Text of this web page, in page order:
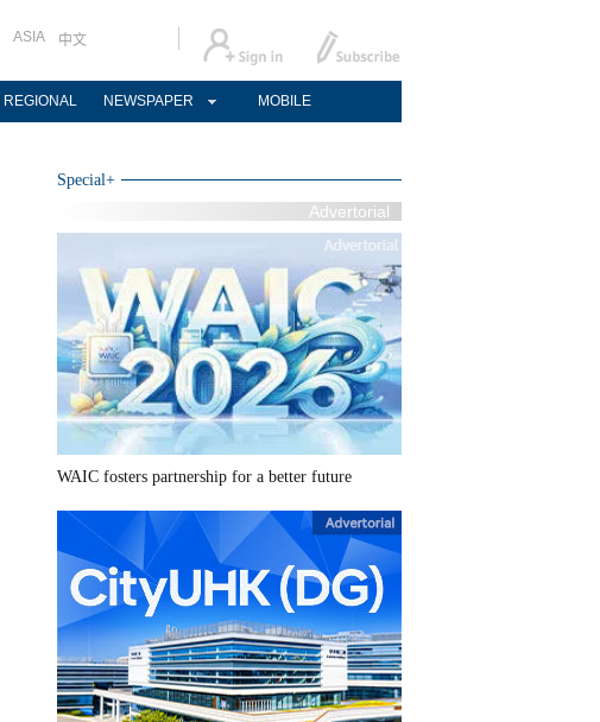
ASIA 中文
REGIONAL NEWSPAPER MOBILE
Special+
Advertorial
WAIC fosters partnership for a better future